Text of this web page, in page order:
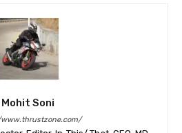
Mohit Soni